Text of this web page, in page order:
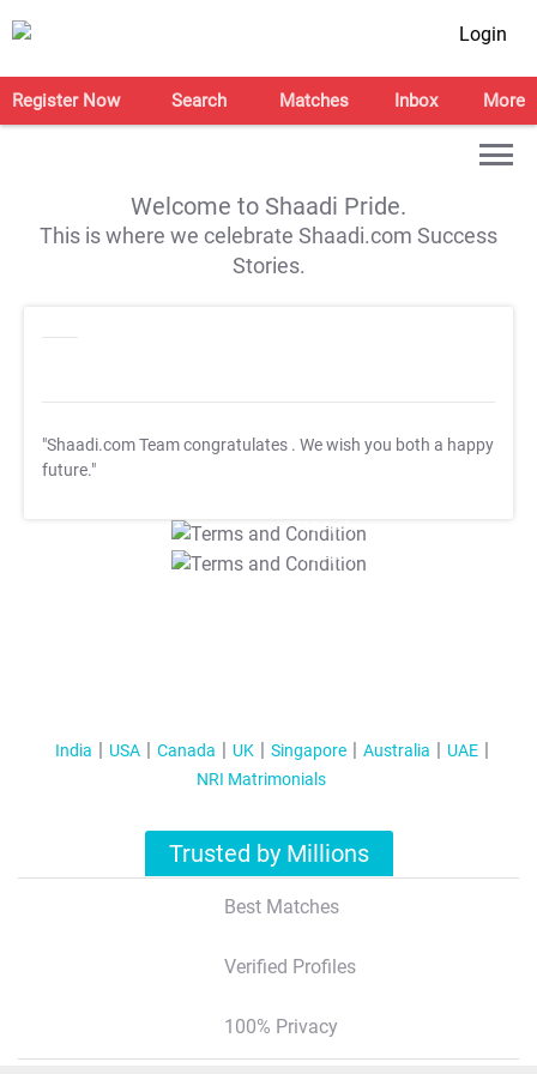
Login
Register Now Search Matches Inbox More
Welcome to Shaadi Pride.
This is where we celebrate Shaadi.com Success
Stories.
"Shaadi.com Team congratulates . We wish you both a happy
future."
T&C Apply
T&C Apply
India USA Canada UK Singapore Australia
UAE
NRI Matrimonials
Trusted by Millions
Best Matches
Verified Profiles
100% Privacy